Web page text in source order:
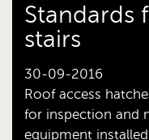
Standards
stairs
30-09-2016
Roof access
for inspection and
equipment